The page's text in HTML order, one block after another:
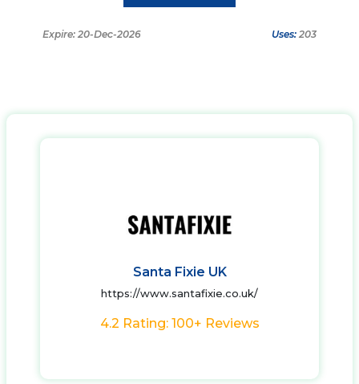
Expire: 20-Dec-2026 Uses: 203
Santa Fixie UK
https://www.santafixie.co.uk/
4.2 Rating: 100+ Reviews